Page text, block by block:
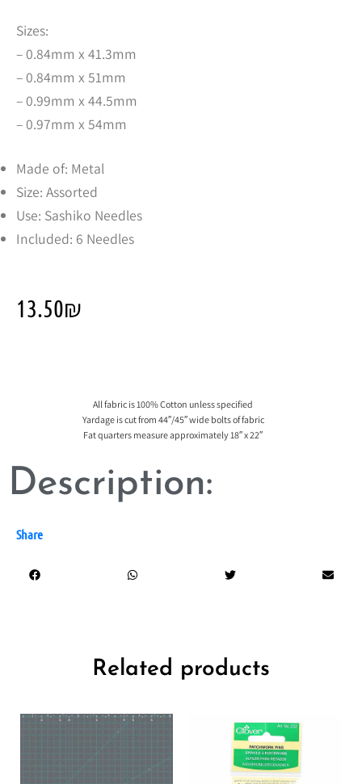
Sizes:
– 0.84mm x 41.3mm
– 0.84mm x 51mm
– 0.99mm x 44.5mm
– 0.97mm x 54mm
Made of: Metal
Size: Assorted
Use: Sashiko Needles
Included: 6 Needles
13.50₪
All fabric is 100% Cotton unless specified
Yardage is cut from 44″/45″ wide bolts of fabric
Fat quarters measure approximately 18″ x 22″
Description:
Share
Related products